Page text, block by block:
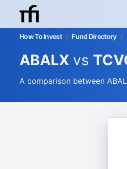
How To Invest / Fund Directory /
ABALX vs
A comparison between